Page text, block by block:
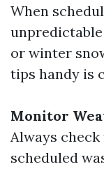
When
or winter
tips handy is
Monitor
Always
scheduled